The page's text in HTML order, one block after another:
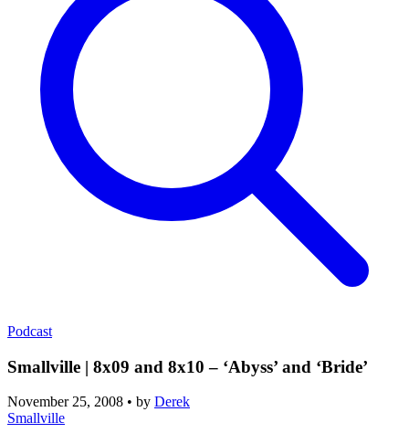
Podcast
Smallville | 8x09 and 8x10 – ‘Abyss’ and ‘Bride’
November 25, 2008 • by Derek
Smallville